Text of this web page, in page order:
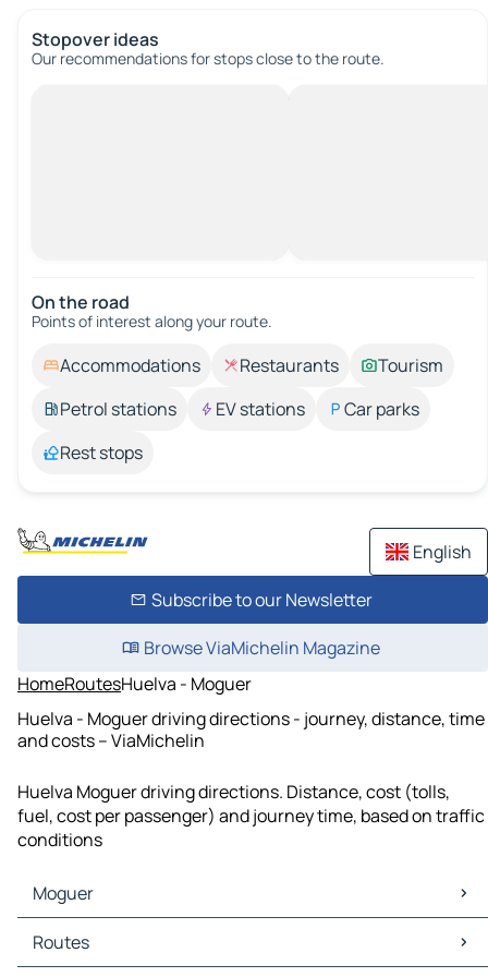
Stopover ideas
Our recommendations for stops close to the route.
On the road
Points of interest along your route.
Accommodations Restaurants
Tourism
Petrol stations
EV stations
Car parks
Rest stops
English
Subscribe to our Newsletter
Browse ViaMichelin Magazine
HomeRoutesHuelva - Moguer
Huelva - Moguer driving directions - journey, distance, time
and costs – ViaMichelin
Huelva Moguer driving directions. Distance, cost (tolls,
fuel, cost per passenger) and journey time, based on traffic
conditions
Moguer
Moguer Maps
Moguer Traffic
Routes